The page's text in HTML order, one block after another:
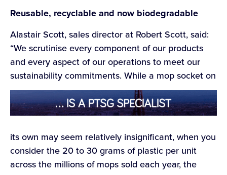
Reusable, recyclable and now biodegradable
Alastair Scott, sales director at Robert Scott, said:
“We scrutinise every component of our products
and every aspect of our operations to meet our
sustainability commitments. While a mop socket on
its own may seem relatively insignificant, when you
consider the 20 to 30 grams of plastic per unit
across the millions of mops sold each year, the